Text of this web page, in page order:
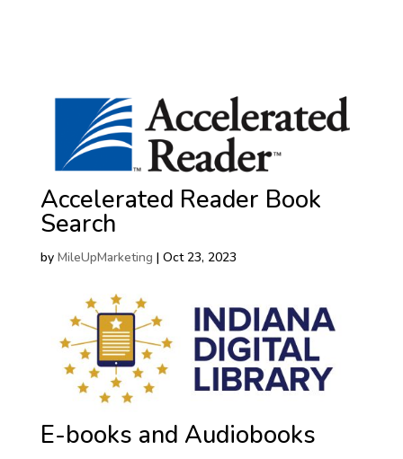
Accelerated Reader Book
Search
by MileUpMarketing | Oct 23, 2023
E-books and Audiobooks